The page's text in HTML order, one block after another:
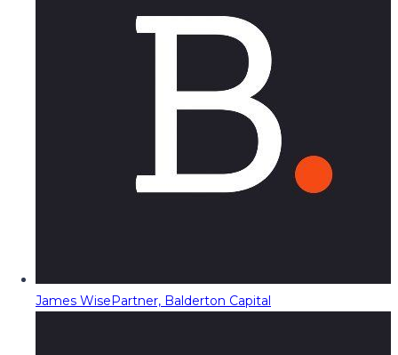
James WisePartner, Balderton Capital